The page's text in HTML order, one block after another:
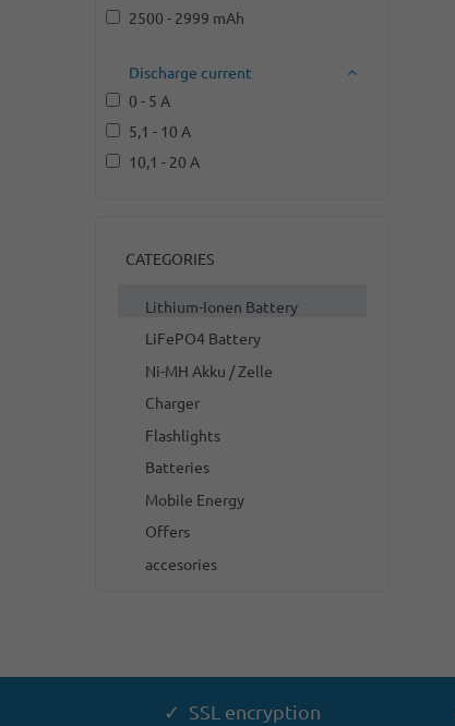
2500 - 2999 mAh
Discharge current
0 - 5 A
5,1 - 10 A
10,1 - 20 A
CATEGORIES
Lithium-Ionen Battery
LiFePO4 Battery
Ni-MH Akku / Zelle
Charger
Flashlights
Batteries
Mobile Energy
Offers
accesories
✓ SSL encryption